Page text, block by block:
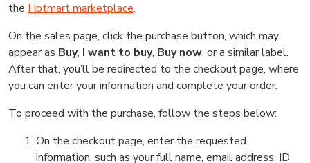
the Hotmart marketplace.
On the sales page, click the purchase button, which may
appear as Buy, I want to buy, Buy now, or a similar label.
After that, you’ll be redirected to the checkout page, where
you can enter your information and complete your order.
To proceed with the purchase, follow the steps below:
On the checkout page, enter the requested
information, such as your full name, email address, ID